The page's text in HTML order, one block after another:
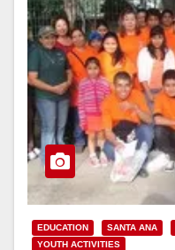
EDUCATION SANTA ANA
YOUTH ACTIVITIES